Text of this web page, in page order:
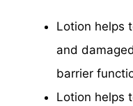
Lotion helps
and
barrier
Lotion helps